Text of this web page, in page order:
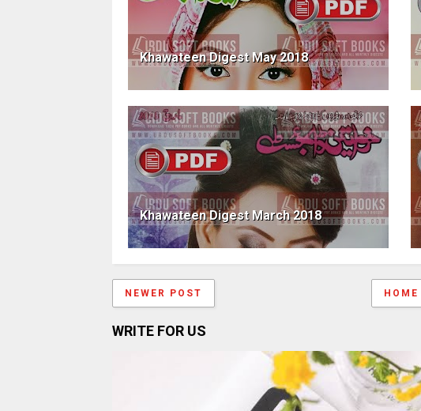
Khawateen Digest May 2018
Khawateen Digest March 2018
NEWER POST HOME
WRITE FOR US